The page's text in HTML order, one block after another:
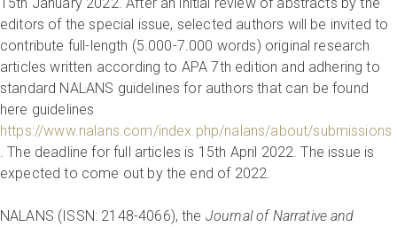
editors of the special issue, selected authors will be invited to
contribute full-length (5.000-7.000 words) original research
articles written according to APA 7th edition and adhering to
standard NALANS guidelines for authors that can be found
here guidelines
https://www.nalans.com/index.php/nalans/about/submissions
. The deadline for full articles is 15th April 2022. The issue is
expected to come out by the end of 2022.
NALANS (ISSN: 2148-4066), the Journal of Narrative and